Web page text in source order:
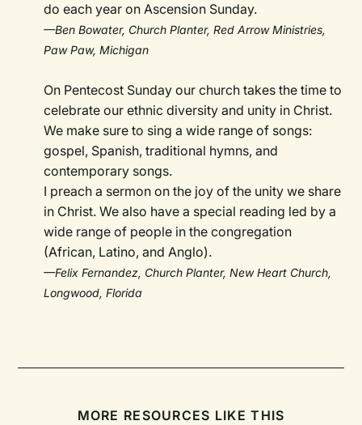
do each year on Ascension Sunday.
—Ben Bowater, Church Planter, Red Arrow Ministries,
Paw Paw, Michigan
On Pentecost Sunday our church takes the time to
celebrate our ethnic diversity and unity in Christ.
We make sure to sing a wide range of songs:
gospel, Spanish, traditional hymns, and
contemporary songs.
I preach a sermon on the joy of the unity we share
in Christ. We also have a special reading led by a
wide range of people in the congregation
(African, Latino, and Anglo).
—Felix Fernandez, Church Planter, New Heart Church,
Longwood, Florida
MORE RESOURCES LIKE THIS